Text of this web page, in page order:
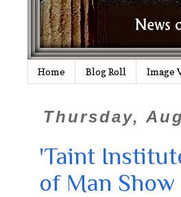
Home Blog Roll Image
Thursday,
'Taint
of Man